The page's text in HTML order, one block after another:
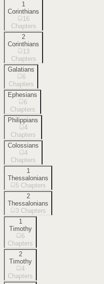
1
Corinthians
16
Chapters
2
Corinthians
13
Chapters
Galatians
6
Chapters
Ephesians
6
Chapters
Philippians
4
Chapters
Colossians
4
Chapters
1
Thessalonians
5 Chapters
2
Thessalonians
3 Chapters
1
Timothy
6
Chapters
2
Timothy
4
Chapters